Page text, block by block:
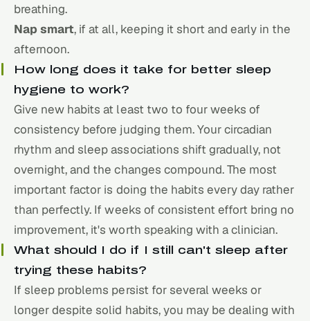
breathing.
Nap smart, if at all, keeping it short and early in the
afternoon.
How long does it take for better sleep
hygiene to work?
Give new habits at least two to four weeks of
consistency before judging them. Your circadian
rhythm and sleep associations shift gradually, not
overnight, and the changes compound. The most
important factor is doing the habits every day rather
than perfectly. If weeks of consistent effort bring no
improvement, it's worth speaking with a clinician.
What should I do if I still can't sleep after
trying these habits?
If sleep problems persist for several weeks or
longer despite solid habits, you may be dealing with